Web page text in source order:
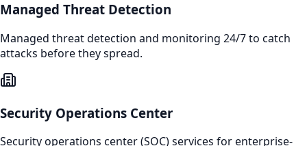
Managed Threat Detection
Managed threat detection and monitoring 24/7 to catch
attacks before they spread.
Security Operations Center
Security operations center (SOC) services for enterprise-